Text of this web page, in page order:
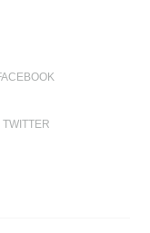
TWITTER